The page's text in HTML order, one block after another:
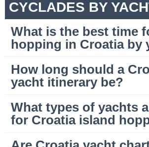
CYCLADES BY
What is the best time
hopping in Croatia by
How long should a
yacht itinerary be?
What types of yachts
for Croatia island